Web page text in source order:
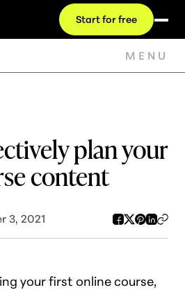
Start for free
MENU
plan your
content
3, 2021
your first online course,